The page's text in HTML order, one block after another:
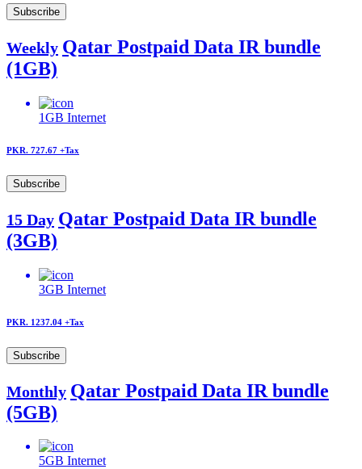
Subscribe
Weekly Qatar Postpaid Data IR bundle
(1GB)
1GB Internet
PKR. 727.67 +Tax
Subscribe
15 Day Qatar Postpaid Data IR bundle
(3GB)
3GB Internet
PKR. 1237.04 +Tax
Subscribe
Monthly Qatar Postpaid Data IR bundle
(5GB)
5GB Internet